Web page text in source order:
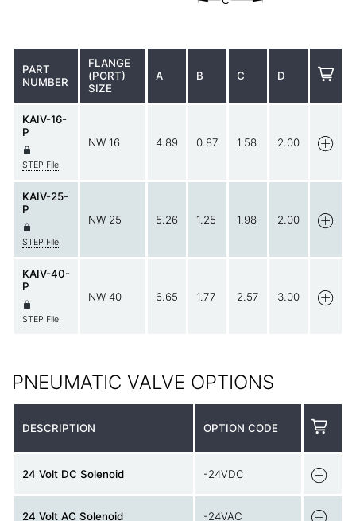
PART
NUMBER
FLANGE
(PORT)
SIZE
A B C D
KAIV-16-
P
STEP File
NW 16 4.89 0.87 1.58 2.00
KAIV-25-
P
STEP File
NW 25 5.26 1.25 1.98 2.00
KAIV-40-
P
STEP File
NW 40 6.65 1.77 2.57 3.00
PNEUMATIC VALVE OPTIONS
DESCRIPTION OPTION CODE
24 Volt DC Solenoid -24VDC
24 Volt AC Solenoid -24VAC